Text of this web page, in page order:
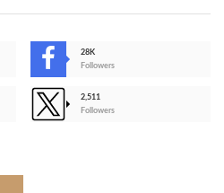
28K
Followers
2,511
Followers